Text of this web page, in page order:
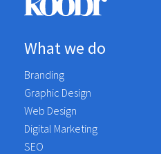
What we do
Branding
Graphic Design
Web Design
Digital Marketing
SEO